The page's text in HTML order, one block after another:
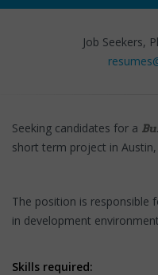
Job Seekers,
Seeking candidates for a
short term project in Austin,
The position is responsible
in development
Skills required: